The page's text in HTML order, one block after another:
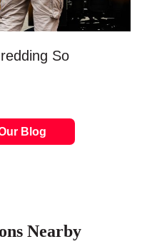
So
Blog
Nearby